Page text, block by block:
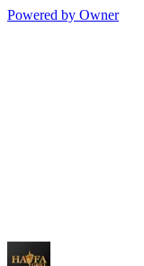
Powered by Owner